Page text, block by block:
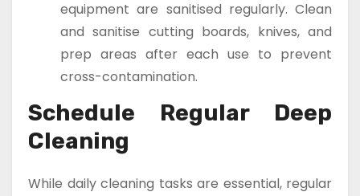
equipment are sanitised regularly. Clean
and sanitise cutting boards, knives, and
prep areas after each use to prevent
cross-contamination.
Schedule Regular Deep
Cleaning
While daily cleaning tasks are essential, regular